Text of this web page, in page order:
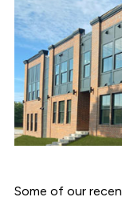
Some of our